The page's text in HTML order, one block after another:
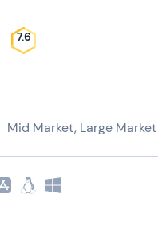
7.6
Mid Market, Large Market